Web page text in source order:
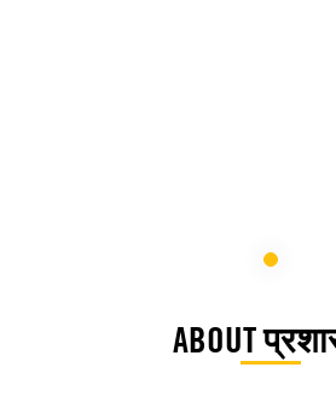
ABOUT